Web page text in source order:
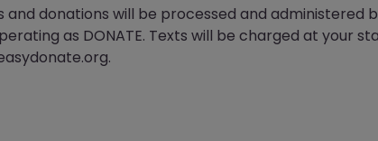
and donations will be processed and administered
as DONATE. Texts will be charged at your